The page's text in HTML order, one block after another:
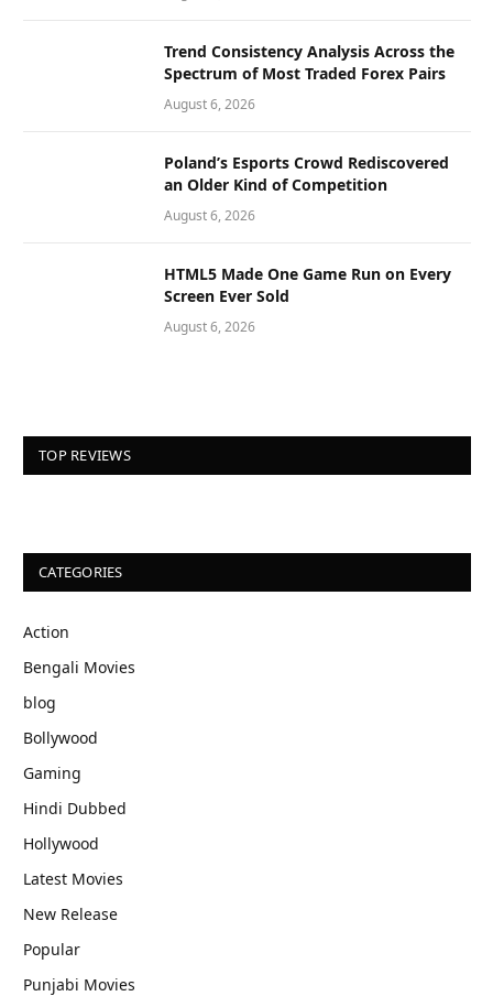
Trend Consistency Analysis Across the
Spectrum of Most Traded Forex Pairs
August 6, 2026
Poland’s Esports Crowd Rediscovered
an Older Kind of Competition
August 6, 2026
HTML5 Made One Game Run on Every
Screen Ever Sold
August 6, 2026
TOP REVIEWS
CATEGORIES
Action
Bengali Movies
blog
Bollywood
Gaming
Hindi Dubbed
Hollywood
Latest Movies
New Release
Popular
Punjabi Movies